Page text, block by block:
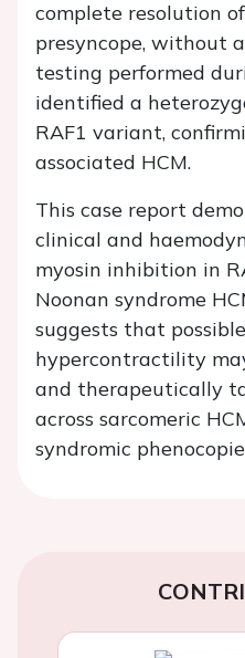
complete resolution
presyncope, without
testing performed
identified a
RAF1 variant,
associated HCM.
This case report
clinical and
myosin inhibition in
Noonan syndrome
suggests that
hypercontractility
and therapeutically
across sarcomeric
syndromic